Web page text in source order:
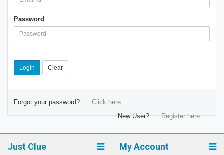
Password
Forgot your password?
Click here
New User?
Register here
Just Clue My Account